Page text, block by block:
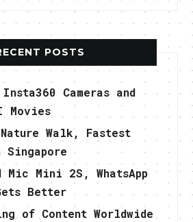
POSTS
Cameras and
Movies
Walk, Fastest
Singapore
Mic Mini 2S, WhatsApp
Better
of Content Worldwide